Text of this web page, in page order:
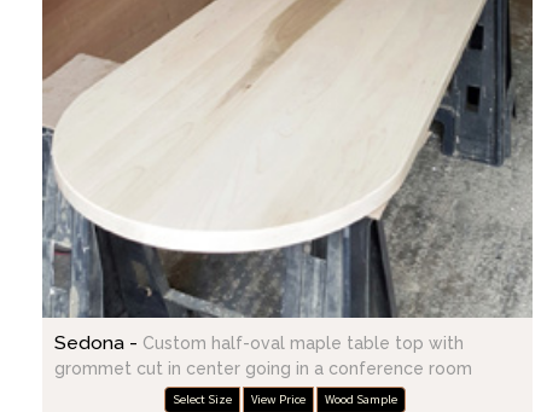
Sedona - Custom half-oval maple table top with
grommet cut in center going in a conference room
Select Size View Price Wood Sample